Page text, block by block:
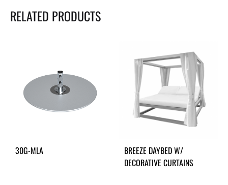
RELATED PRODUCTS
30G-MLA
BREEZE DAYBED W/
DECORATIVE CURTAINS